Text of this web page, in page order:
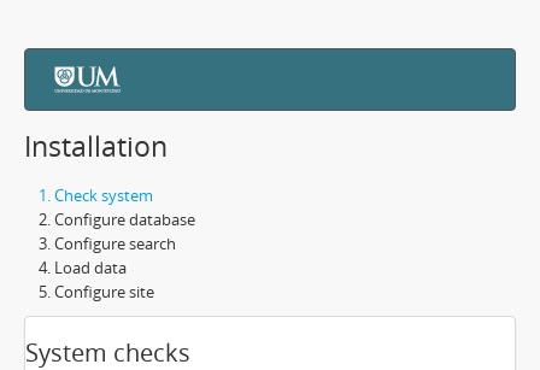
Installation
Check system
Configure database
Configure search
Load data
Configure site
System checks